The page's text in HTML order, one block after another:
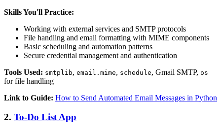
Skills You'll Practice:
Working with external services and SMTP protocols
File handling and email formatting with MIME components
Basic scheduling and automation patterns
Secure credential management and authentication
Tools Used: smtplib, email.mime, schedule, Gmail SMTP, os
for file handling
Link to Guide: How to Send Automated Email Messages in Python
2. To-Do List App